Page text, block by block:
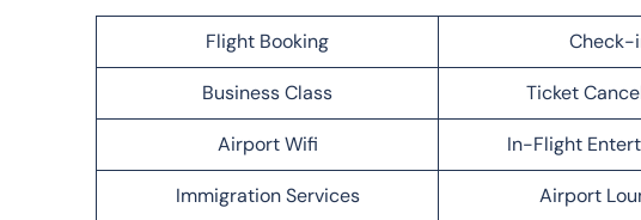
Flight Booking Check-
Business Class Ticket
Airport Wifi In-Flight
Immigration Services Airport